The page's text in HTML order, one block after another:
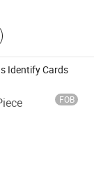
Identify Cards
FOB